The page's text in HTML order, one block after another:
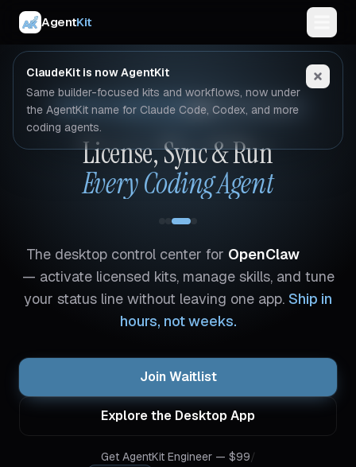
AgentKit
ClaudeKit is now AgentKit
Same builder-focused kits and workflows, now under
the AgentKit name for Claude Code, Codex, and more
coding agents.
AGENTKIT DESKTOP APP macOS & Windows
License, Sync & Run
Every Coding Agent
The desktop control center for OpenClaw
— activate licensed kits, manage skills, and tune
your status line without leaving one app. Ship in
hours, not weeks.
Join Waitlist
Explore the Desktop App
Get AgentKit Engineer— $99/